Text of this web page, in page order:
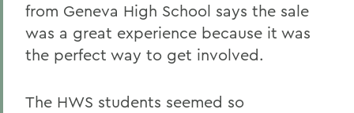
from Geneva High School says the sale
was a great experience because it was
the perfect way to get involved.
The HWS students seemed so